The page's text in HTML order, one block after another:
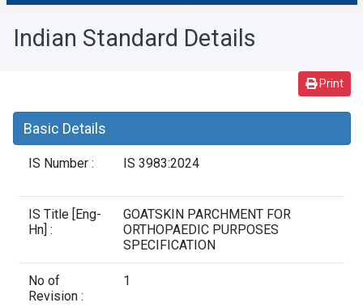
Standard Of The Week
Standard Of The Month
Contact Us
Indian Standard Details
Print
Basic Details
IS Number : IS 3983:2024
IS Title [Eng-
Hn] :
GOATSKIN PARCHMENT FOR
ORTHOPAEDIC PURPOSES
SPECIFICATION
No of
Revision :
1